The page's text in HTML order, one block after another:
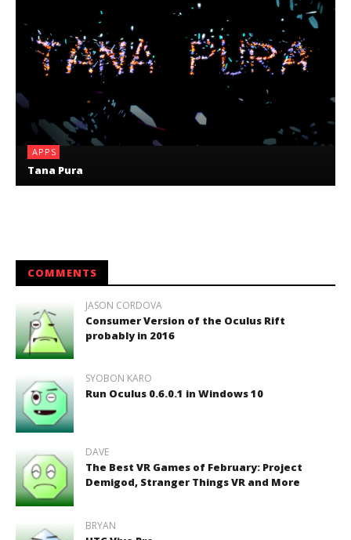
APPS
Tana Pura
COMMENTS
JASON CORDOVA
Consumer Version of the Oculus Rift
probably in 2016
SYOBON KARO
Run Oculus 0.6.0.1 in Windows 10
DAVE
The Best VR Games of February: Project
Demigod, Stranger Things VR and More
BRYAN